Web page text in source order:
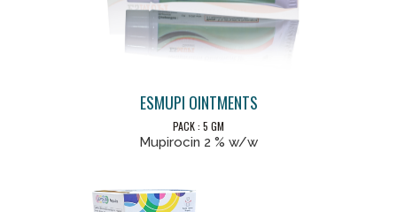
ESMUPI OINTMENTS
PACK : 5 GM
Mupirocin 2 % w/w